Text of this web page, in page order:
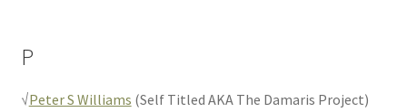
P
√Peter S Williams (Self Titled AKA The Damaris Project)